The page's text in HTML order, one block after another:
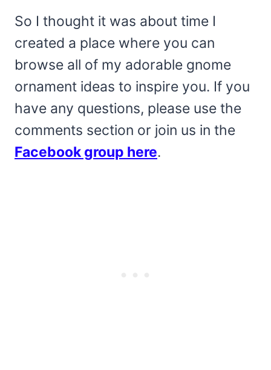
So I thought it was about time I
created a place where you can
browse all of my adorable gnome
ornament ideas to inspire you. If you
have any questions, please use the
comments section or join us in the
Facebook group here.